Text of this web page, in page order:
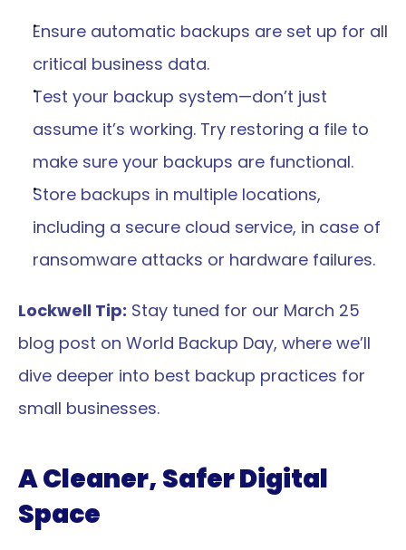
Ensure automatic backups are set up for all
critical business data.
Test your backup system—don’t just
assume it’s working. Try restoring a file to
make sure your backups are functional.
Store backups in multiple locations,
including a secure cloud service, in case of
ransomware attacks or hardware failures.
Lockwell Tip: Stay tuned for our March 25
blog post on World Backup Day, where we’ll
dive deeper into best backup practices for
small businesses.
A Cleaner, Safer Digital
Space